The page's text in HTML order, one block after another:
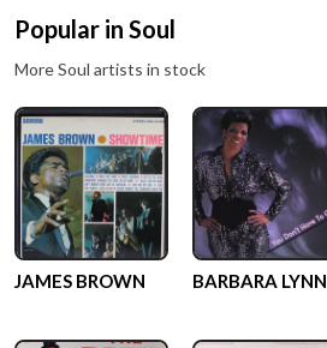
Popular in Soul
MoreSoul artists in stock
JAMES BROWN BARBARA LYNN